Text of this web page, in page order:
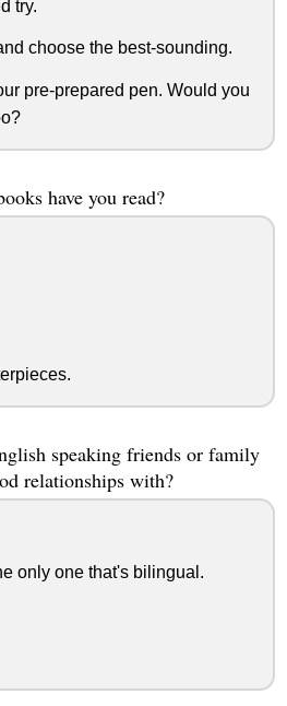
try.
choose the best-sounding.
pre-prepared pen. Would you
have you read?
speaking friends or family
relationships with?
only one that's bilingual.